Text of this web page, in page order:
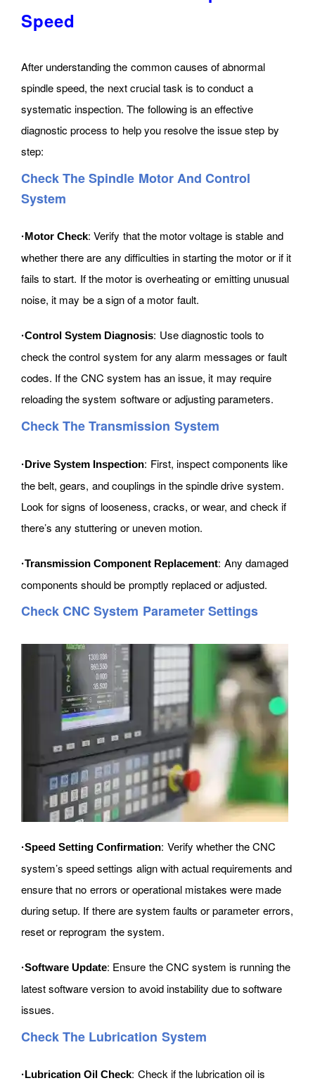
Speed
After understanding the common causes of abnormal
spindle speed, the next crucial task is to conduct a
systematic inspection. The following is an effective
diagnostic process to help you resolve the issue step by
step:
Check The Spindle Motor And Control
System
·Motor Check: Verify that the motor voltage is stable and
whether there are any difficulties in starting the motor or if it
fails to start. If the motor is overheating or emitting unusual
noise, it may be a sign of a motor fault.
·Control System Diagnosis: Use diagnostic tools to
check the control system for any alarm messages or fault
codes. If the CNC system has an issue, it may require
reloading the system software or adjusting parameters.
Check The Transmission System
·Drive System Inspection: First, inspect components like
the belt, gears, and couplings in the spindle drive system.
Look for signs of looseness, cracks, or wear, and check if
there’s any stuttering or uneven motion.
·Transmission Component Replacement: Any damaged
components should be promptly replaced or adjusted.
Check CNC System Parameter Settings
·Speed Setting Confirmation: Verify whether the CNC
system’s speed settings align with actual requirements and
ensure that no errors or operational mistakes were made
during setup. If there are system faults or parameter errors,
reset or reprogram the system.
·Software Update: Ensure the CNC system is running the
latest software version to avoid instability due to software
issues.
Check The Lubrication System
·Lubrication Oil Check: Check if the lubrication oil is